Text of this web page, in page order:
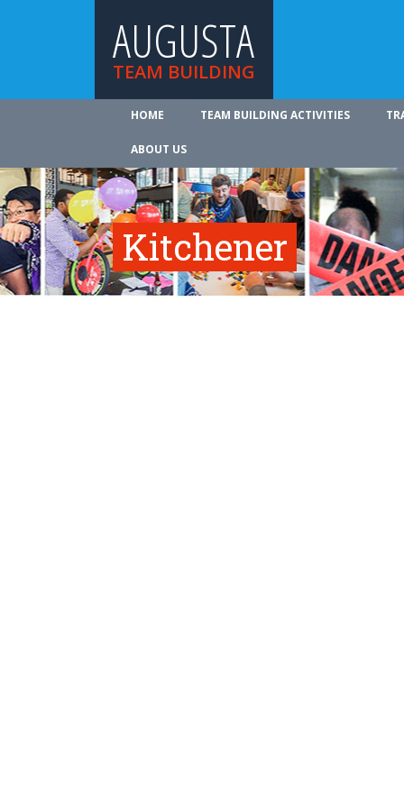
AUGUSTA
TEAM BUILDING
HOME TEAM BUILDING ACTIVITIES
ABOUT US
Kitchener